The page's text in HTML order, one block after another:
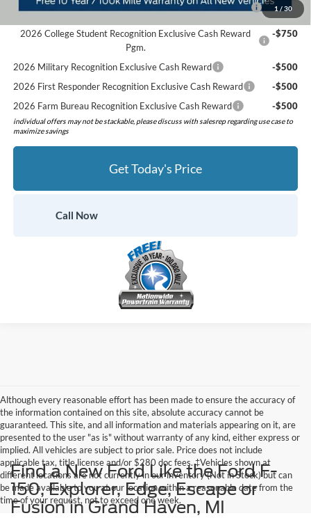
1 / 30
Reward
2026 College Student Recognition Exclusive Cash Reward
Pgm.
-$750
2026 Military Recognition Exclusive Cash Reward
-$500
2026 First Responder Recognition Exclusive Cash Reward
-$500
2026 Farm Bureau Recognition Exclusive Cash Reward
-$500
individual offers may not be stackable, please discuss with salesrep regarding use case to
maximize savings
Get Today's Price
Call Now
Although every reasonable effort has been made to ensure the accuracy of
the information contained on this site, absolute accuracy cannot be
guaranteed. This site, and all information and materials appearing on it, are
presented to the user "as is" without warranty of any kind, either express or
implied. All vehicles are subject to prior sale. Price does not include
applicable tax, title,license and/or $280 doc fees. ‡Vehicles shown at
different locations are not currently in our inventory (Not in Stock) but can
be made available to you at our location within a reasonable date from the
time of your request, not to exceed one week.
Find a New Ford Like the Ford F-
150, Explorer, Edge, Escape or
Fusion in Grand Haven, MI